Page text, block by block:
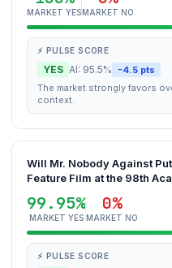
MARKET YESMARKET NO
⚡ PULSE SCORE
YES AI: 95.5% -4.5 pts
The market strongly favors
context.
Will Mr. Nobody Against
Feature Film at the 98th
99.95%
MARKET YES
0%
MARKET NO
⚡ PULSE SCORE